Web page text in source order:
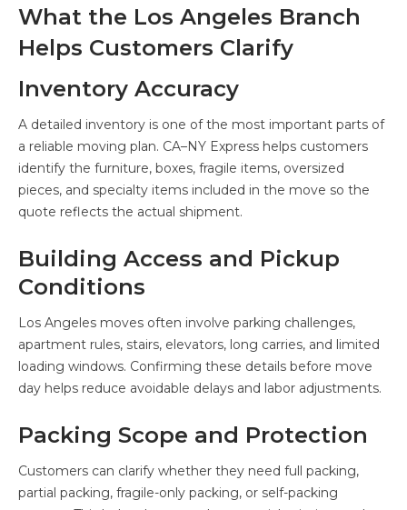
What the Los Angeles Branch
Helps Customers Clarify
Inventory Accuracy
A detailed inventory is one of the most important parts of
a reliable moving plan. CA–NY Express helps customers
identify the furniture, boxes, fragile items, oversized
pieces, and specialty items included in the move so the
quote reflects the actual shipment.
Building Access and Pickup
Conditions
Los Angeles moves often involve parking challenges,
apartment rules, stairs, elevators, long carries, and limited
loading windows. Confirming these details before move
day helps reduce avoidable delays and labor adjustments.
Packing Scope and Protection
Customers can clarify whether they need full packing,
partial packing, fragile-only packing, or self-packing